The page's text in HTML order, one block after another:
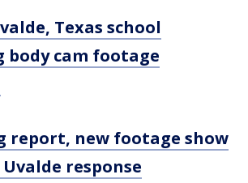
Texas school
body cam footage
report, new footage show
response